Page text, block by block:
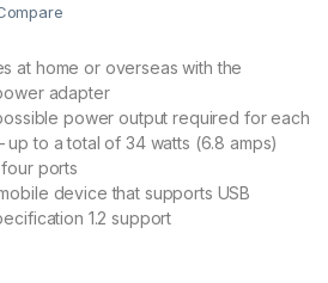
at home or overseas with the
adapter
power output required for each
to a total of 34 watts (6.8 amps)
ports
device that supports USB
1.2 support